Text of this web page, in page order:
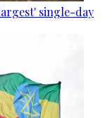
single-day